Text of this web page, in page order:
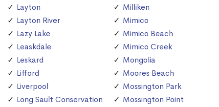
Layton
Layton River
Lazy Lake
Leaskdale
Leskard
Lifford
Liverpool
Long Sault Conservation
Milliken
Mimico
Mimico Beach
Mimico Creek
Mongolia
Moores Beach
Mossington Park
Mossington Point